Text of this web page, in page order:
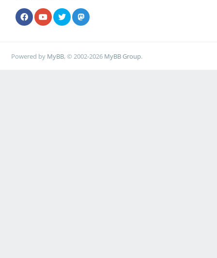
Powered by MyBB, © 2002-2026 MyBB Group.